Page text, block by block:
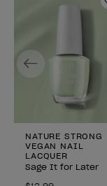
NATURE STRONG
VEGAN NAIL
LACQUER
Sage It for Later
Previous